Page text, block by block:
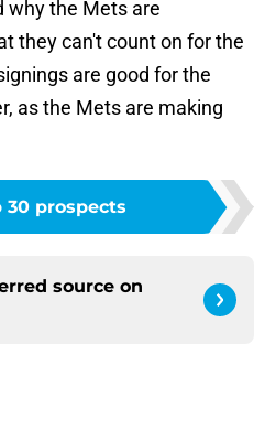
why the Mets are
they can't count on for the
are good for the
as the Mets are making
30 prospects
source on